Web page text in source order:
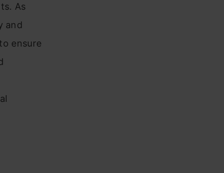
As
and
ensure